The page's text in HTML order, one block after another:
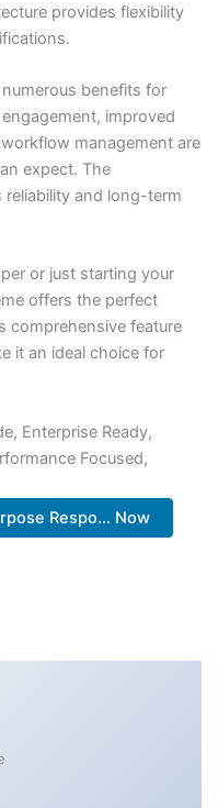
provides flexibility
benefits for
improved
management are
expect. The
and long-term
or just starting your
offers the perfect
comprehensive feature
it an ideal choice for
Enterprise Ready,
Focused,
Respo... Now